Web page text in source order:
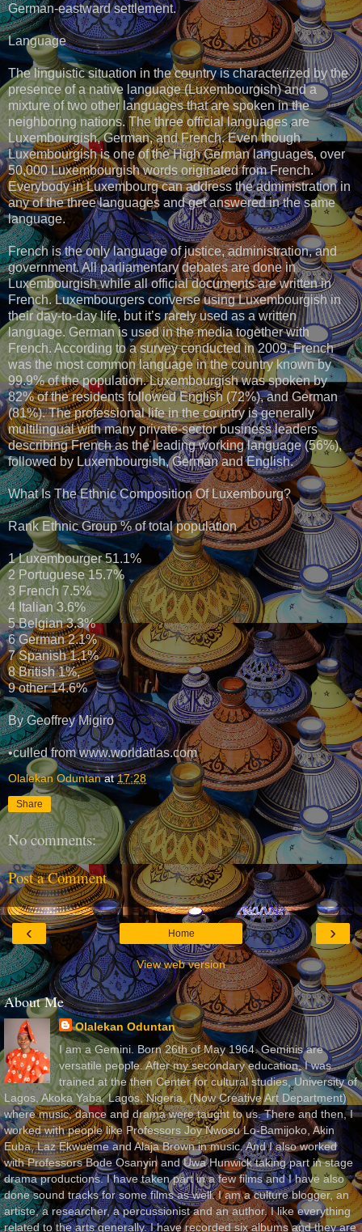
German-eastward settlement.
Language
The linguistic situation in the country is characterized by the
presence of a native language (Luxembourgish) and a
mixture of two other languages that are spoken in the
neighboring nations. The three official languages are
Luxembourgish, German, and French. Even though
Luxembourgish is one of the High German languages, over
50,000 Luxembourgish words originated from French.
Everybody in Luxembourg can address the administration in
any of the three languages and get answered in the same
language.
French is the only language of justice, administration, and
government. All parliamentary debates are done in
Luxembourgish while all official documents are written in
French. Luxembourgers converse using Luxembourgish in
their day-to-day life, but it’s rarely used as a written
language. German is used in the media together with
French. According to a survey conducted in 2009, French
was the most common language in the country known by
99.9% of the population. Luxembourgish was spoken by
82% of the residents followed English (72%), and German
(81%). The professional life in the country is generally
multilingual with many private-sector business leaders
describing French as the leading working language (56%),
followed by Luxembourgish, German and English.
What Is The Ethnic Composition Of Luxembourg?
Rank Ethnic Group % of total population
1 Luxembourger 51.1%
2 Portuguese 15.7%
3 French 7.5%
4 Italian 3.6%
5 Belgian 3.3%
6 German 2.1%
7 Spanish 1.1%
8 British 1%,
9 other 14.6%
By Geoffrey Migiro
•culled from www.worldatlas.com
Olalekan Oduntan at17:28
Share
No comments:
Post a Comment
‹ ›
Home
View web version
About Me
Olalekan Oduntan
I am a Gemini. Born 26th of May 1964. Geminis are
versatile people. After my secondary education, I was
trained at the then Center for cultural studies, University of
Lagos, Akoka Yaba, Lagos, Nigeria, (Now Creative Art Department)
where music, dance and drama were taught to us. There and then, I
worked with people like Professors Joy Nwosu Lo-Bamijoko, Akin
Euba, Laz Ekwueme and Alaja Brown in music. And I also worked
with Professors Bode Osanyin and Uwa Hunwick taking part in stage
drama productions. I have taken part in a few films and I have also
done sound tracks for some films as well. I am a culture blogger, an
artiste, a researcher, a percussionist and an author. I like everything
related to the arts generally. I have recorded six albums and they are